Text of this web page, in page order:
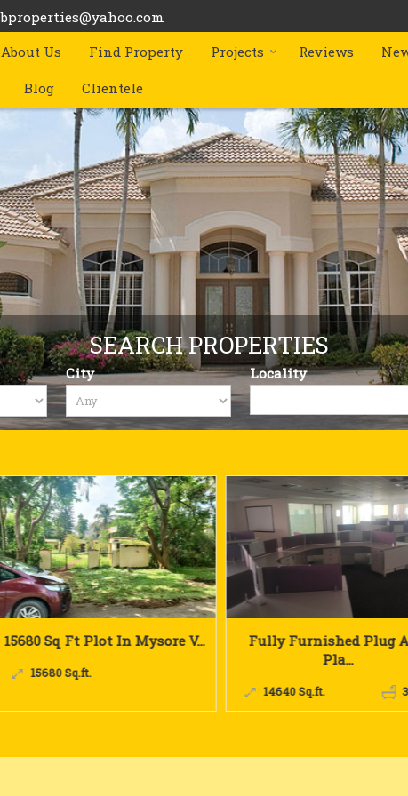
About Us Find Property Projects Reviews
Blog Clientele
SEARCH PROPERTIES
City Locality
Fully Furnished Plug And
30000 Fully Furnished